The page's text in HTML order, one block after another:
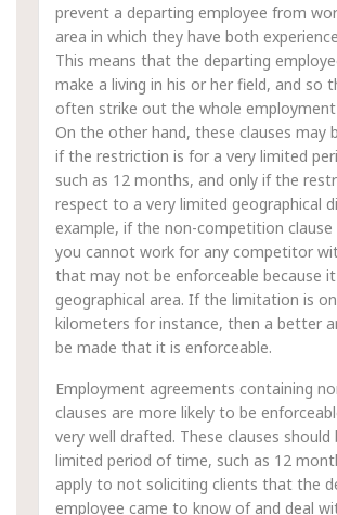
prevent a departing employee from
area in which they have both
This means that the departing
make a living in his or her field, and so
often strike out the whole
On the other hand, these clauses may
if the restriction is for a very limited
such as 12 months, and only if the
respect to a very limited geographical
example, if the non-competition
you cannot work for any competitor
that may not be enforceable because
geographical area. If the limitation is
kilometers for instance, then a better
be made that it is enforceable.
Employment agreements containing
clauses are more likely to be
very well drafted. These clauses should
limited period of time, such as 12
apply to not soliciting clients that the
employee came to know of and deal